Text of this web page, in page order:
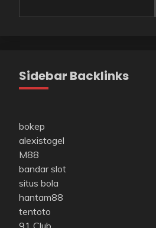
Sidebar Backlinks
bokep
alexistogel
M88
bandar slot
situs bola
hantam88
tentoto
91 Club